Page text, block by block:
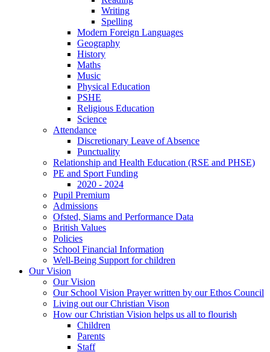
Writing
Spelling
Modern Foreign Languages
Geography
History
Maths
Music
Physical Education
PSHE
Religious Education
Science
Attendance
Discretionary Leave of Absence
Punctuality
Relationship and Health Education (RSE and PHSE)
PE and Sport Funding
2020 - 2024
Pupil Premium
Admissions
Ofsted, Siams and Performance Data
British Values
Policies
School Financial Information
Well-Being Support for children
Our Vision
Our Vision
Our School Vision Prayer written by our Ethos Council
Living out our Christian Vison
How our Christian Vision helps us all to flourish
Children
Parents
Staff